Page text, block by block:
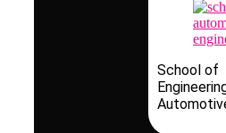
School of